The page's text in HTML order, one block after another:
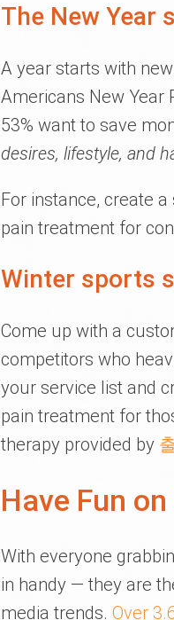
The New Year
A year starts with
Americans New Year
53% want to save
desires, lifestyle, and
For instance, create
pain treatment for
Winter sports
Come up with a
competitors who
your service list and
pain treatment for
therapy provided by
Have Fun
With everyone
in handy — they are
media trends. Over